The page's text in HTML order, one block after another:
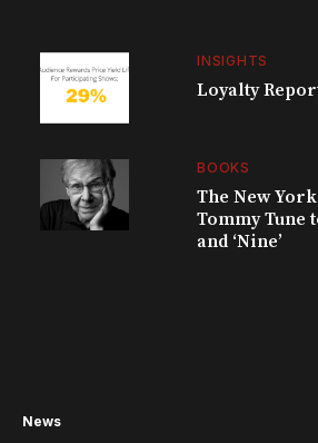
INSIGHTS
Loyalty
BOOKS
The New
Tommy Tune
and ‘Nine’
News